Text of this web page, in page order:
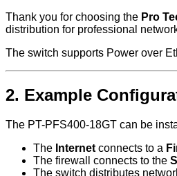
Thank you for choosing the Pro
distribution for professional
The switch supports Power over
2. Example
The PT-PFS400-18GT can be
The Internet connects to a
The firewall connects to the
The switch distributes